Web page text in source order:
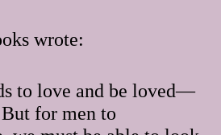
wrote:
to love and be loved—
for men to